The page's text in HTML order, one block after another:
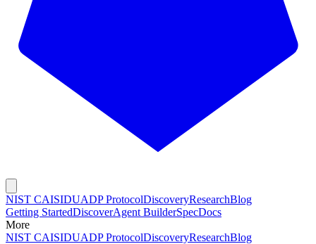
NIST CAISIDUADP ProtocolDiscoveryResearchBlog
Getting StartedDiscoverAgent BuilderSpecDocs
More
NIST CAISIDUADP ProtocolDiscoveryResearchBlog